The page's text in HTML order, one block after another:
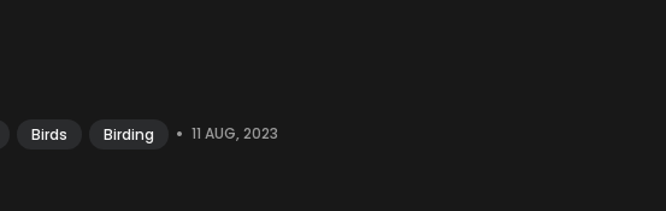
Birds Birding • 11 AUG, 2023